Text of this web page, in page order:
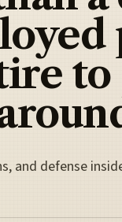
to
and defense